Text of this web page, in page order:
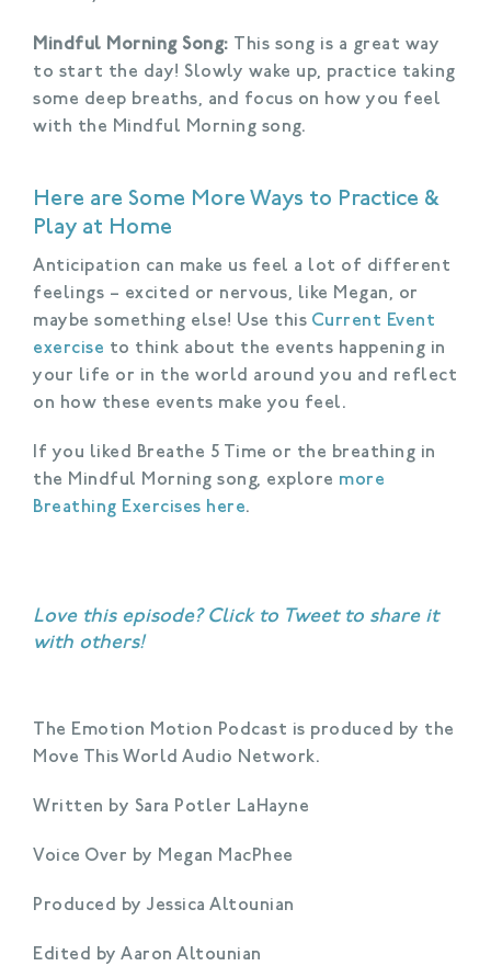
Mindful Morning Song:
This song is a great way
to start the day! Slowly wake up, practice taking
some deep breaths, and focus on how you feel
with the Mindful Morning song.
Here are Some More Ways to Practice &
Play at Home
Anticipation can make us feel a lot of different
feelings – excited or nervous, like Megan, or
maybe something else! Use this Current Event
exercise to think about the events happening in
your life or in the world around you and reflect
on how these events make you feel.
If you liked Breathe 5 Time or the breathing in
the Mindful Morning song, explore more
Breathing Exercises here.
Love this episode? Click to Tweetto share it
with others!
The Emotion Motion Podcast is produced by the
Move This World Audio Network.
Written by Sara Potler LaHayne
Voice Over by Megan MacPhee
Produced by Jessica Altounian
Edited by Aaron Altounian